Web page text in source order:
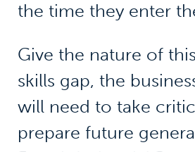
the time they enter
Give the nature of
skills gap, the
will need to take
prepare future